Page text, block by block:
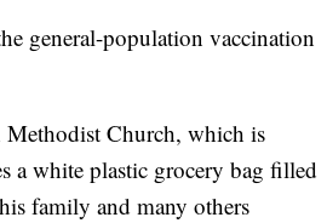
general-population vaccination
Church, which is
a white plastic grocery bag filled
family and many others